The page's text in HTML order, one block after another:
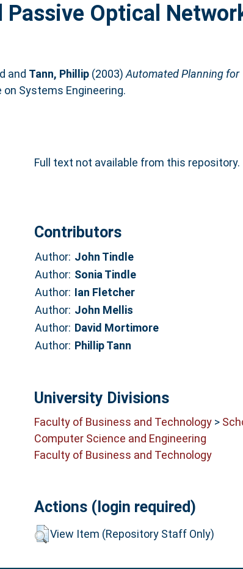
Optical
and Tann, Phillip(2003) Automated Planning for
Systems Engineering.
Full text not available from this repository.
Contributors
Author: John Tindle
Author: Sonia Tindle
Author: Ian Fletcher
Author: John Mellis
Author: David Mortimore
Author: Phillip Tann
University Divisions
Faculty of Business and Technology>
Computer Science and Engineering
Faculty of Business and Technology
Actions (login required)
View Item (Repository Staff Only)